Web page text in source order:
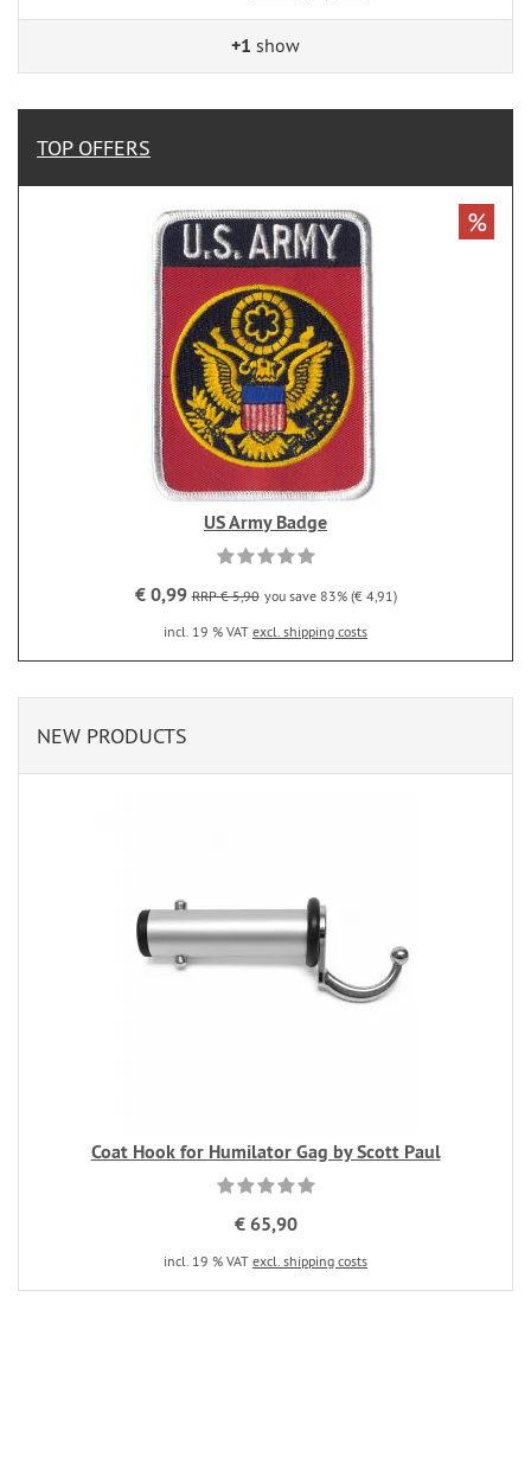
+1 show
TOP OFFERS
US Army Badge
€ 0,99 RRP € 5,90 you save 83% (€ 4,91)
incl. 19 % VAT excl. shipping costs
%
NEW PRODUCTS
Coat Hook for Humilator Gag by Scott Paul
€ 65,90
incl. 19 % VAT excl. shipping costs